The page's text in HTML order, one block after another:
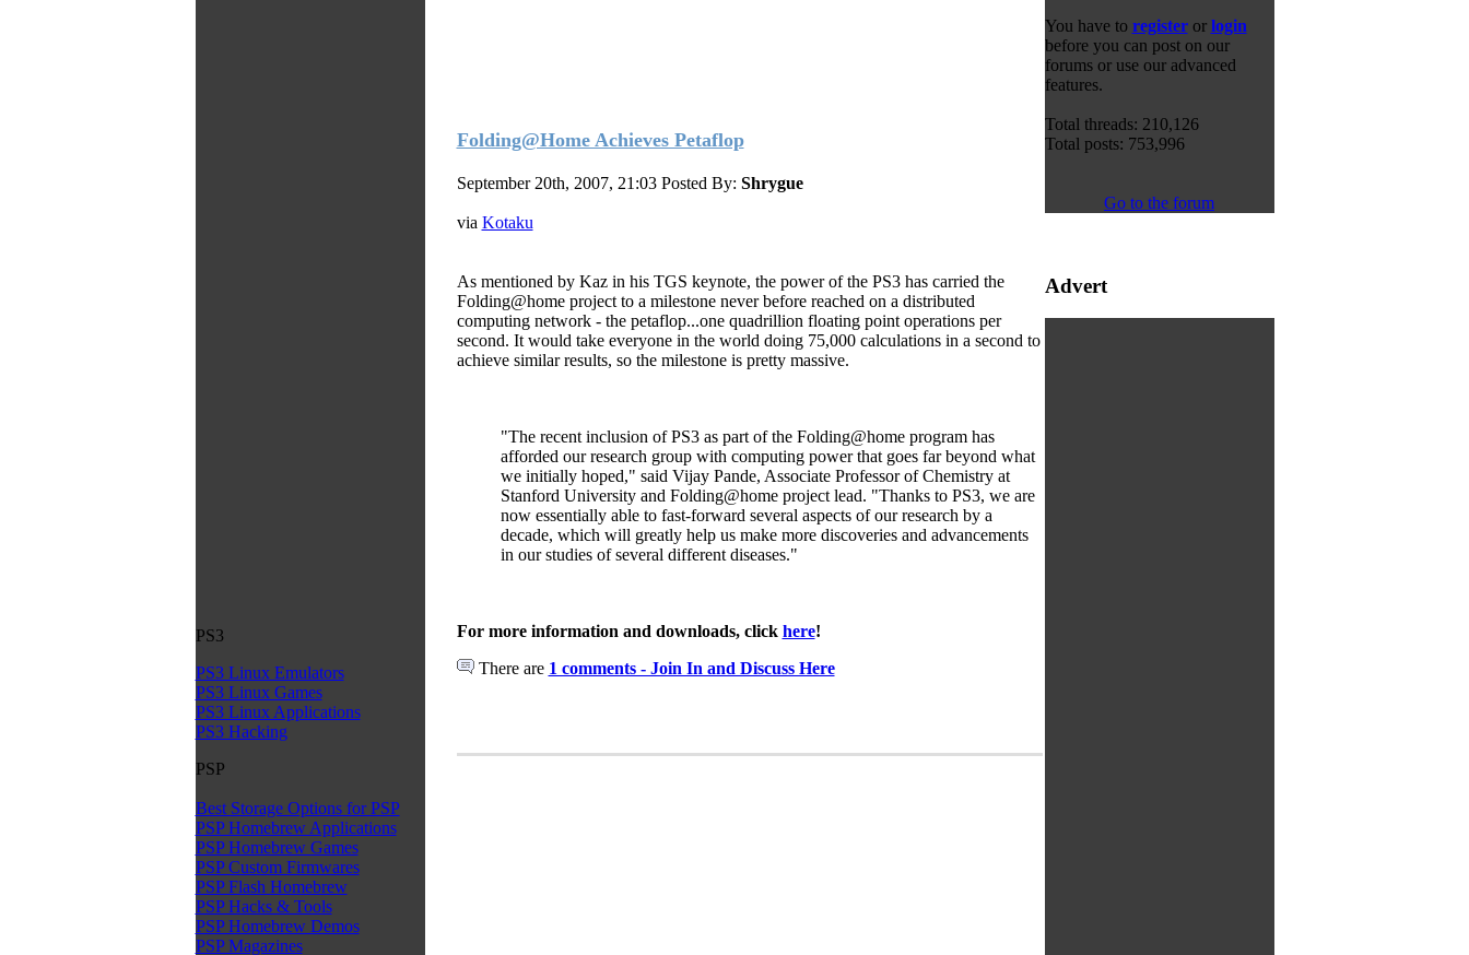
PS3
PS3 Linux Emulators
PS3 Linux Games
PS3 Linux Applications
PS3 Hacking
PSP
Best Storage Options for PSP
PSP Homebrew Applications
PSP Homebrew Games
PSP Custom Firmwares
PSP Flash Homebrew
PSP Hacks & Tools
PSP Homebrew Demos
PSP Magazines
Folding@Home Achieves Petaflop
September 20th, 2007, 21:03 Posted By: Shrygue
via Kotaku
As mentioned by Kaz in his TGS keynote, the power of the PS3 has carried the
Folding@home project to a milestone never before reached on a distributed
computing network - the petaflop...one quadrillion floating point operations per
second. It would take everyone in the world doing 75,000 calculations in a second to
achieve similar results, so the milestone is pretty massive.
"The recent inclusion of PS3 as part of the Folding@home program has
afforded our research group with computing power that goes far beyond what
we initially hoped," said Vijay Pande, Associate Professor of Chemistry at
Stanford University and Folding@home project lead. "Thanks to PS3, we are
now essentially able to fast-forward several aspects of our research by a
decade, which will greatly help us make more discoveries and advancements
in our studies of several different diseases."
For more information and downloads, click here!
There are 1 comments - Join In and Discuss Here
You have to registeror login
before you can post on our
forums or use our advanced
features.
Total threads: 210,126
Total posts: 753,996
Go to the forum
Advert